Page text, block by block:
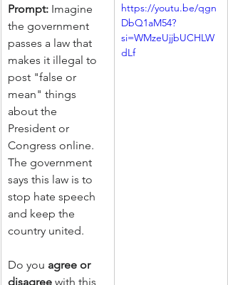
Prompt: Imagine
the government
passes a law that
makes it illegal to
post "false or
mean" things
about the
President or
Congress online.
The government
says this law is to
stop hate speech
and keep the
country united.
Do you agree or
disagree with this
https://youtu.be/qgn
DbQ1aM54?
si=WMzeUjjbUCHLW
dLf